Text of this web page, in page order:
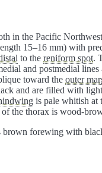
in the Pacific
15–16 mm) with
to the reniform spot.
and postmedial
toward the outer
and are filled with
is pale whitish at
the thorax is wood-
brown forewing with